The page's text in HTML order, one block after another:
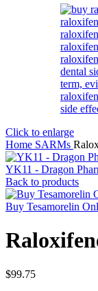
Click to enlarge
Home SARMs
YK11 - Dragon
Back to products
Buy Tesamorelin
$99.75